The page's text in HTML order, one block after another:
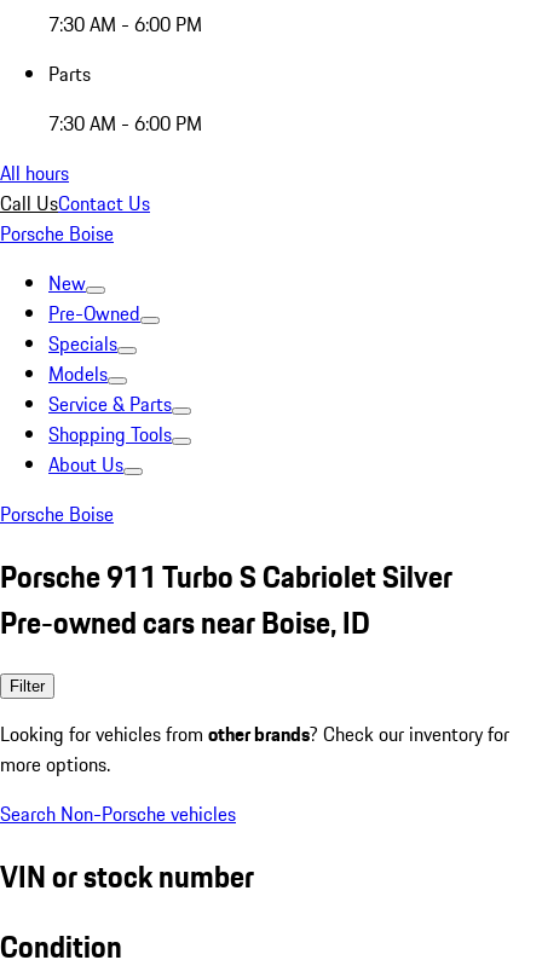
7:30 AM - 6:00 PM
Parts
7:30 AM - 6:00 PM
All hours
Call UsContact Us
Porsche Boise
New
Pre-Owned
Specials
Models
Service & Parts
Shopping Tools
About Us
Porsche Boise
Porsche 911 Turbo S Cabriolet Silver
Pre-owned cars near Boise, ID
Filter
Looking for vehicles from other brands? Check our inventory for
more options.
Search Non-Porsche vehicles
VIN or stock number
Condition